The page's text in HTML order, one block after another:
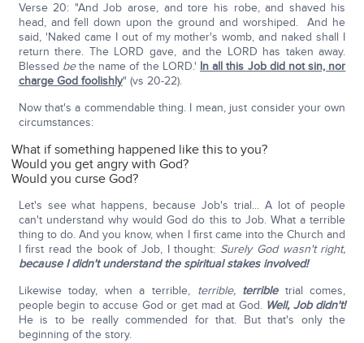
Verse 20: "And Job arose, and tore his robe, and shaved his
head, and fell down upon the ground and worshiped. And he
said, 'Naked came I out of my mother's womb, and naked shall I
return there. The LORD gave, and the LORD has taken away.
Blessed bethe name of the LORD.' In all this Job did not sin, nor
charge God foolishly" (vs 20-22).
Now that's a commendable thing. I mean, just consider your own
circumstances:
What if something happened like this to you?
Would you get angry with God?
Would you curse God?
Let's see what happens, because Job's trial... A lot of people
can't understand why would God do this to Job. What a terrible
thing to do. And you know, when I first came into the Church and
I first read the book of Job, I thought: Surely God wasn't right,
because I didn't understand the spiritual stakes involved!
Likewise today, when a terrible, terrible, terribletrial comes,
people begin to accuse God or get mad at God. Well, Job didn't!
He is to be really commended for that. But that's only the
beginning of the story.